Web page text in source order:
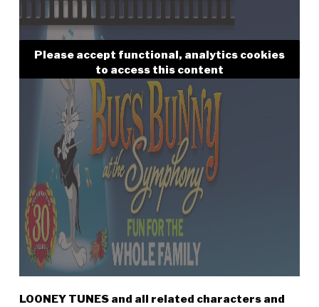
Please accept functional, analytics cookies
to access this content
LOONEY TUNES and all related characters and